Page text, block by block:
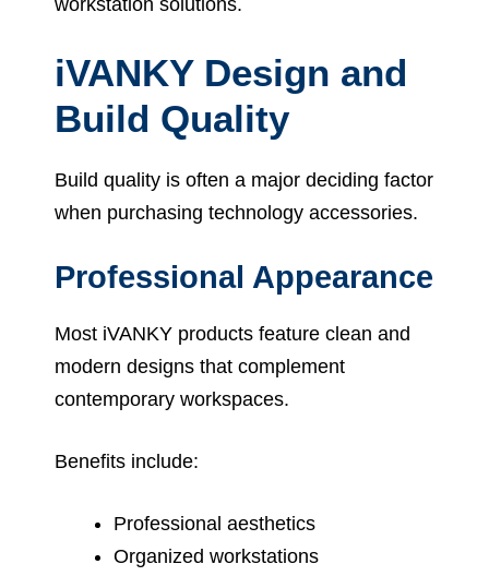
iVANKY Design and
Build Quality
Build quality is often a major deciding factor
when purchasing technology accessories.
Professional Appearance
Most iVANKY products feature clean and
modern designs that complement
contemporary workspaces.
Benefits include:
Professional aesthetics
Organized workstations